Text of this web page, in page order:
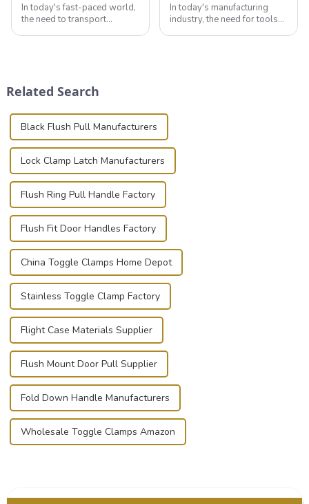
In today's fast-paced world,
the need to transport
photographer, or just som...
In today's manufacturing
industry, the need for tools
Related Search
Black Flush Pull Manufacturers
Lock Clamp Latch Manufacturers
Flush Ring Pull Handle Factory
Flush Fit Door Handles Factory
China Toggle Clamps Home Depot
Stainless Toggle Clamp Factory
Flight Case Materials Supplier
Flush Mount Door Pull Supplier
Fold Down Handle Manufacturers
Wholesale Toggle Clamps Amazon